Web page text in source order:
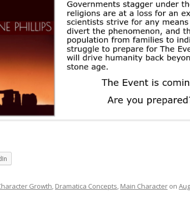
Growth, Dramatica Concepts, Main Character on